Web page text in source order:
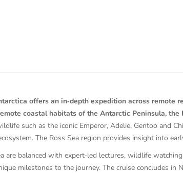
offers an in‑depth expedition across
coastal habitats of the Antarctic Peninsula,
such as the iconic Emperor, Adelie, Gentoo and
The Ross Sea region provides insight into
are balanced with expert‑led lectures, wildlife
milestones to the journey. The cruise concludes